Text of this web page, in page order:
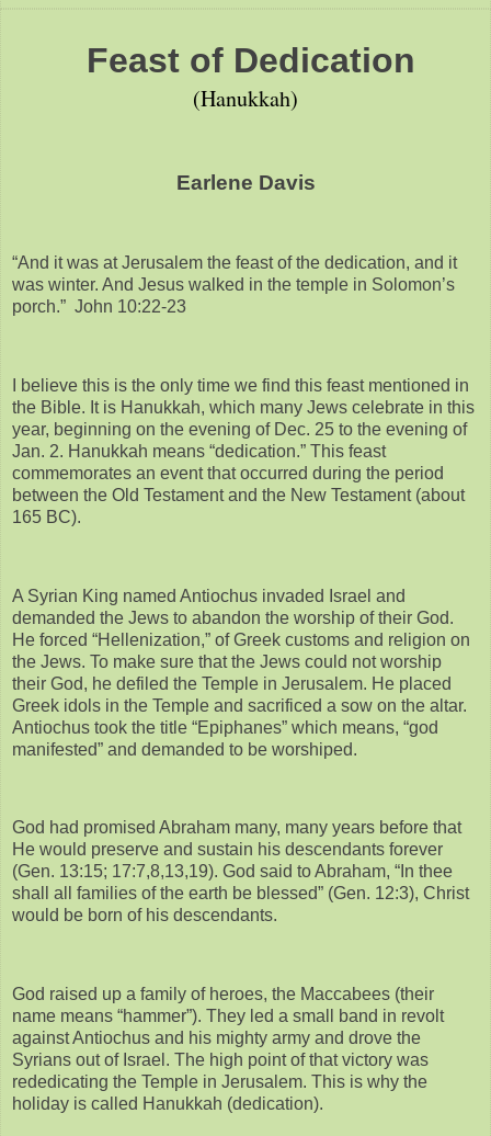
Feast of Dedication
(Hanukkah)
Earlene Davis
“And it was at Jerusalem the feast of the dedication, and it
was winter. And Jesus walked in the temple in Solomon’s
porch.” John 10:22-23
I believe this is the only time we find this feast mentioned in
the Bible. It is Hanukkah, which many Jews celebrate in this
year, beginning on the evening of Dec. 25 to the evening of
Jan. 2. Hanukkah means “dedication.” This feast
commemorates an event that occurred during the period
between the Old Testament and the New Testament (about
165 BC).
A Syrian King named Antiochus invaded Israel and
demanded the Jews to abandon the worship of their God.
He forced “Hellenization,” of Greek customs and religion on
the Jews. To make sure that the Jews could not worship
their God, he defiled the Temple in Jerusalem. He placed
Greek idols in the Temple and sacrificed a sow on the altar.
Antiochus took the title “Epiphanes” which means, “god
manifested” and demanded to be worshiped.
God had promised Abraham many, many years before that
He would preserve and sustain his descendants forever
(Gen. 13:15; 17:7,8,13,19). God said to Abraham, “In thee
shall all families of the earth be blessed” (Gen. 12:3), Christ
would be born of his descendants.
God raised up a family of heroes, the Maccabees (their
name means “hammer”). They led a small band in revolt
against Antiochus and his mighty army and drove the
Syrians out of Israel. The high point of that victory was
rededicating the Temple in Jerusalem. This is why the
holiday is called Hanukkah (dedication).